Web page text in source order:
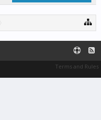
Terms and Rules